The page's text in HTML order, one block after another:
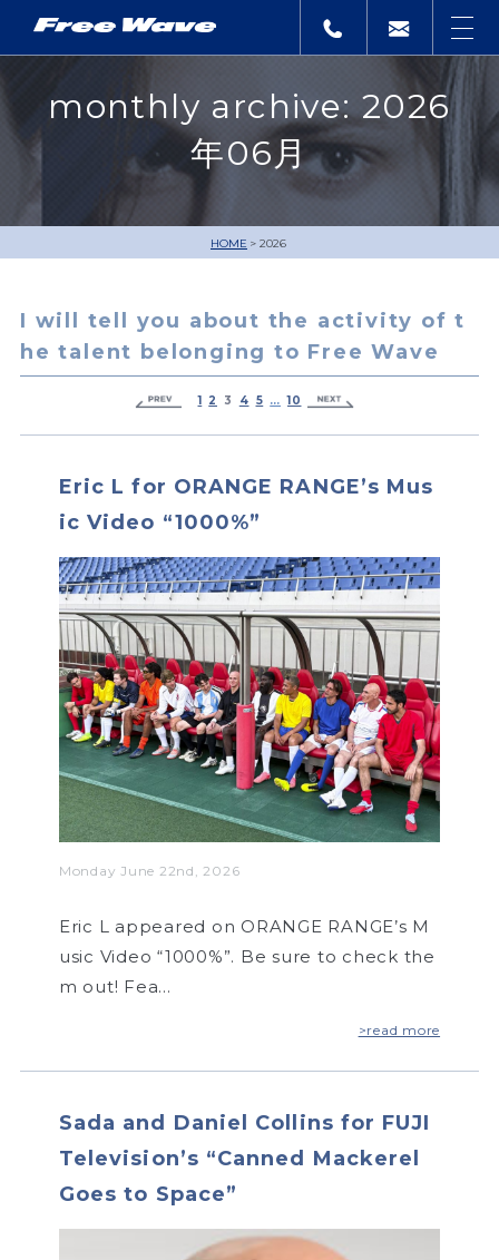
monthly archive: 2026
年06月
HOME 2026
I will tell you about the activity of t
he talent belonging to Free Wave
1 2 3 4 5 … 10
Eric L for ORANGE RANGE’s Mus
ic Video “1000%”
Monday June 22nd, 2026
Eric L appeared on ORANGE RANGE’s M
usic Video “1000%”. Be sure to check the
m out! Fea…
>read more
Sada and Daniel Collins for FUJI
Television’s “Canned Mackerel
Goes to Space”